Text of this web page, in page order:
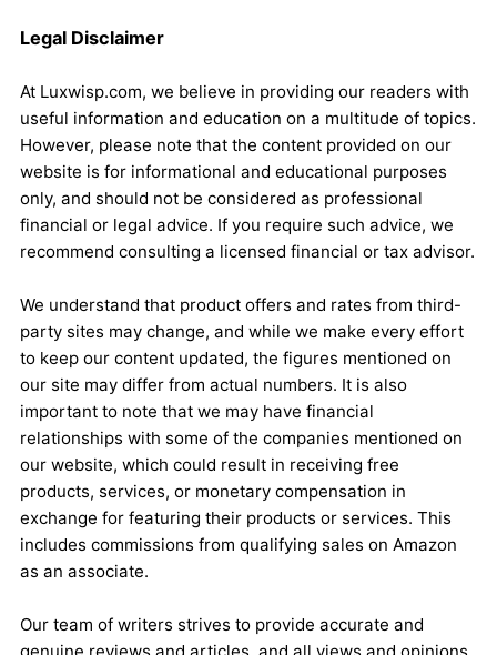
Legal Disclaimer
At Luxwisp.com, we believe in providing our readers with
useful information and education on a multitude of topics.
However, please note that the content provided on our
website is for informational and educational purposes
only, and should not be considered as professional
financial or legal advice. If you require such advice, we
recommend consulting a licensed financial or tax advisor.
We understand that product offers and rates from third-
party sites may change, and while we make every effort
to keep our content updated, the figures mentioned on
our site may differ from actual numbers. It is also
important to note that we may have financial
relationships with some of the companies mentioned on
our website, which could result in receiving free
products, services, or monetary compensation in
exchange for featuring their products or services. This
includes commissions from qualifying sales on Amazon
as an associate.
Our team of writers strives to provide accurate and